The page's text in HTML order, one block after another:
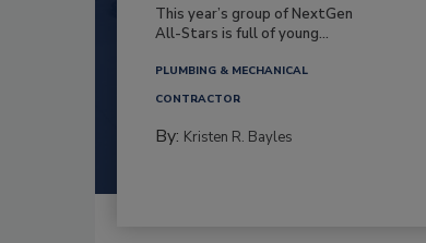
This year’s group of NextGen
All-Stars is full of young...
PLUMBING & MECHANICAL
CONTRACTOR
By: Kristen R. Bayles